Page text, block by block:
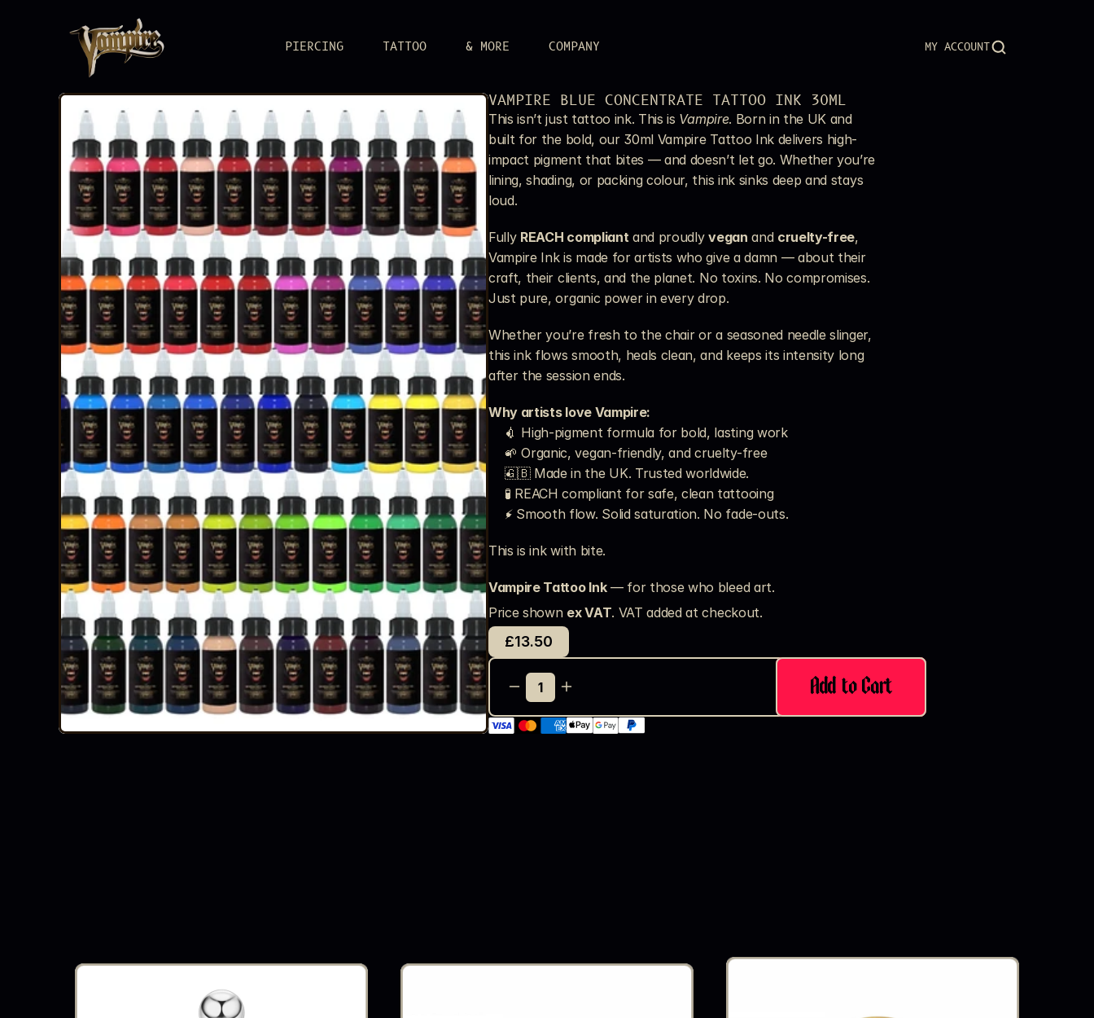
MY ACCOUNT
PIERCING TATTOO & MORE COMPANY
Pure metal, pure attitude.
Reliable as your aim.
ACCESSORIES
Load up. Lock in.
VAMPIRE BLUE CONCENTRATE TATTOO INK 30ML
This isn’t just tattoo ink. This is Vampire. Born in the UK and
built for the bold, our 30ml Vampire Tattoo Ink delivers high-
impact pigment that bites — and doesn’t let go. Whether you’re
lining, shading, or packing colour, this ink sinks deep and stays
loud.
Fully REACH compliant and proudly vegan and cruelty-free,
Vampire Ink is made for artists who give a damn — about their
craft, their clients, and the planet. No toxins. No compromises.
Just pure, organic power in every drop.
Whether you’re fresh to the chair or a seasoned needle slinger,
this ink flows smooth, heals clean, and keeps its intensity long
after the session ends.
Why artists love Vampire:
💉 High-pigment formula for bold, lasting work
🌱 Organic, vegan-friendly, and cruelty-free
🇬🇧 Made in the UK. Trusted worldwide.
🧪 REACH compliant for safe, clean tattooing
⚡ Smooth flow. Solid saturation. No fade-outs.
This is ink with bite.
Vampire Tattoo Ink — for those who bleed art.
Price shown ex VAT. VAT added at checkout.
£13.50
Add to Cart